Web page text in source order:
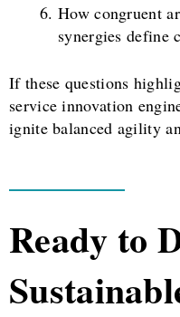
How congruent
synergies define
If these questions
service innovation
ignite balanced agility
Ready to